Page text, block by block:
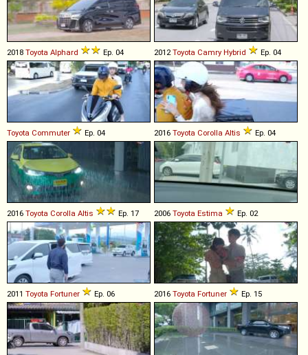
2018 Toyota Alphard Ep. 04 2012 Toyota Camry Hybrid Ep. 04
Toyota Commuter Ep. 04 2016 Toyota Corolla Altis Ep. 04
2016 Toyota Corolla Altis Ep. 17 2006 Toyota Estima Ep. 02
2011 Toyota Fortuner Ep. 06 2016 Toyota Fortuner Ep. 15